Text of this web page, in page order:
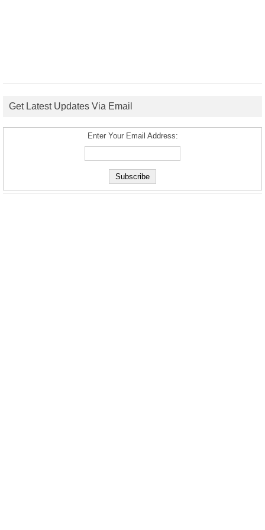
Get Latest Updates Via Email
Enter Your Email Address: